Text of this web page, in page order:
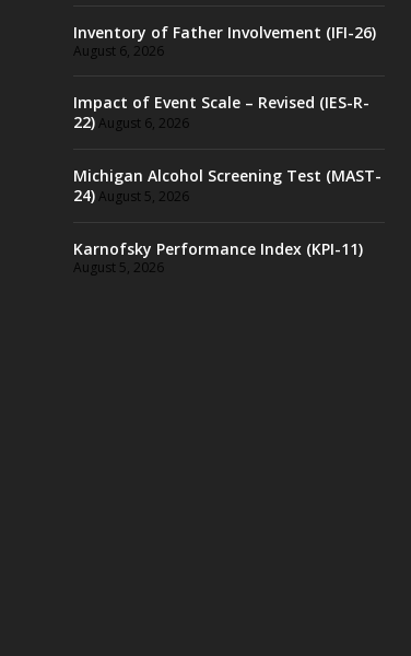
Inventory of Father Involvement (IFI-26)
August 6, 2026
Impact of Event Scale – Revised (IES-R-
22)August 6, 2026
Michigan Alcohol Screening Test (MAST-
24)August 5, 2026
Karnofsky Performance Index (KPI-11)
August 5, 2026